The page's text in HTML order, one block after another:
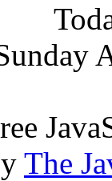
The